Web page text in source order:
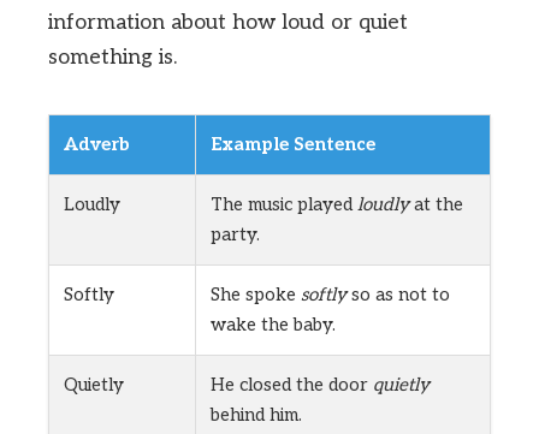
information about how loud or quiet
something is.
Adverb Example Sentence
Loudly The music playedloudlyat the
party.
Softly She spoke softlyso as not to
wake the baby.
Quietly He closed the door quietly
behind him.